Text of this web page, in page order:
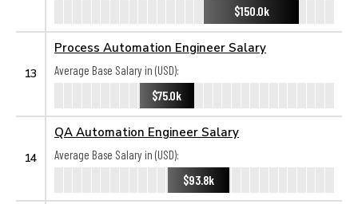
$150.0k
13
Process Automation Engineer Salary
Average Base Salary in (USD):
$75.0k
14
QA Automation Engineer Salary
Average Base Salary in (USD):
$93.8k